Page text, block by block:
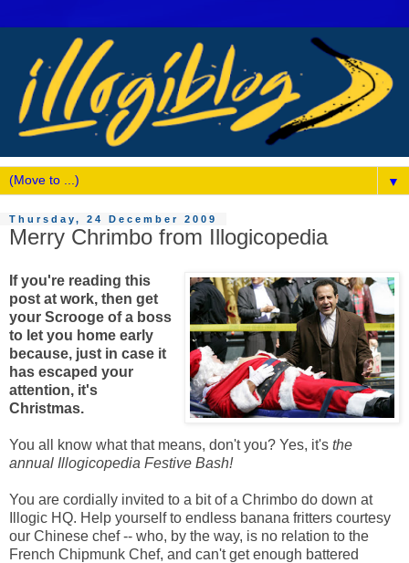
▼
Thursday, 24 December 2009
Merry Chrimbo from Illogicopedia
If you're reading this
post at work, then get
your Scrooge of a boss
to let you home early
because, just in case it
has escaped your
attention, it's
Christmas.
You all know what that means, don't you? Yes, it's the
annual Illogicopedia Festive Bash!
You are cordially invited to a bit of a Chrimbo do down at
Illogic HQ. Help yourself to endless banana fritters courtesy
our Chinese chef -- who, by the way, is no relation to the
French Chipmunk Chef, and can't get enough battered